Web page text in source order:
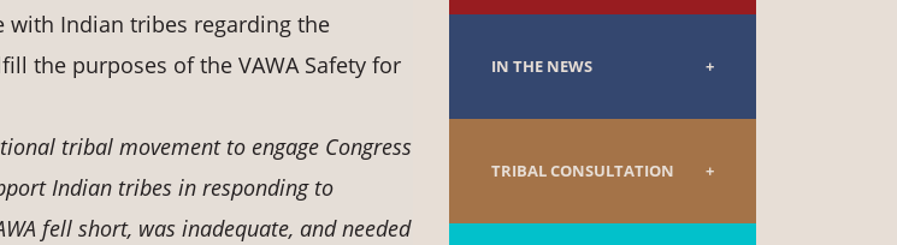
with Indian tribes regarding the
the purposes of the VAWA Safety for
tribal movement to engage Congress
Indian tribes in responding to
fell short, was inadequate, and needed
IN THE NEWS
TRIBAL CONSULTATION